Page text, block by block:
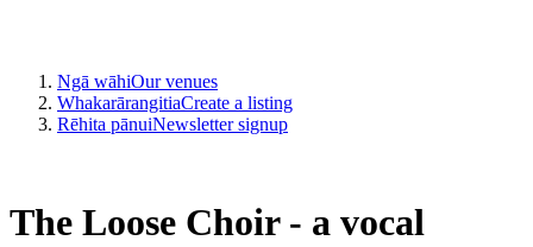
Ngā wāhiOur venues
WhakarārangitiaCreate a listing
Rēhita pānuiNewsletter signup
The Loose Choir - a vocal